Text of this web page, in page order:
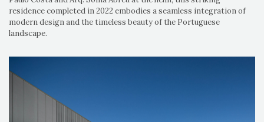
residence completed in 2022 embodies a seamless integration of
modern design and the timeless beauty of the Portuguese
landscape.